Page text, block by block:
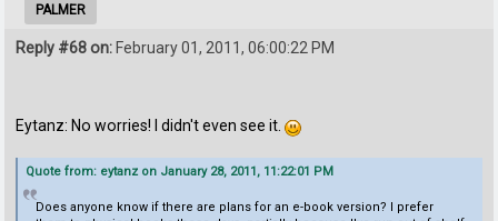
PALMER
Reply #68 on: February 01, 2011, 06:00:22 PM
Eytanz: No worries! I didn't even see it.
Quote from: eytanz on January 28, 2011, 11:22:01 PM
Does anyone know if there are plans for an e-book version? I prefer